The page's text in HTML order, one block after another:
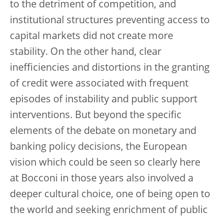
to the detriment of competition, and
institutional structures preventing access to
capital markets did not create more
stability. On the other hand, clear
inefficiencies and distortions in the granting
of credit were associated with frequent
episodes of instability and public support
interventions. But beyond the specific
elements of the debate on monetary and
banking policy decisions, the European
vision which could be seen so clearly here
at Bocconi in those years also involved a
deeper cultural choice, one of being open to
the world and seeking enrichment of public